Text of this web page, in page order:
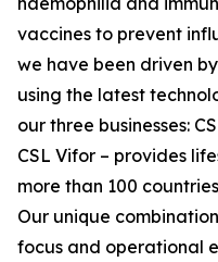
vaccines to prevent
we have been driven
using the latest
our three businesses:
CSL Vifor – provides
more than 100
Our unique
focus and operational